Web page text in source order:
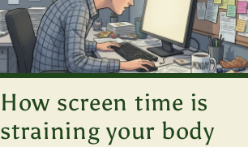
How screen time is
straining your body